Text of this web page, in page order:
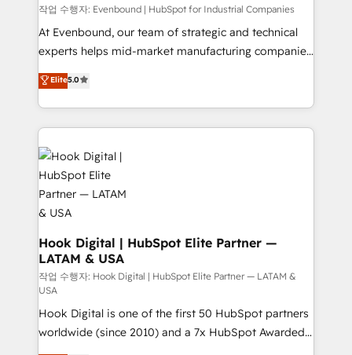
focus on growing B2B companies in the SME sector
such as manufacturing, SaaS, business services and
wholesaler companies. As an experienced HubSpot
That's why we have developed a step-by-step
implementation process that focuses on user
strive for optimal customer processes and
experiences. Systony – We believe you can grow!
작업 수행자: Evenbound | HubSpot for Industrial Companies
At Evenbound, our team of strategic and technical
experts helps mid-market manufacturing companies
achieve real growth. We specialize in delivering
tailored solutions that drive results by leveraging
HubSpot’s platform and data to fuel success.
Technical Solutions: - HubSpot Technical Consulting -
HubSpot CRM Implementation - HubSpot
Onboarding - Data Migration & Integrations -
Technical Audit & Optimization Strategic Solutions: -
Revenue Operations - Inbound Marketing -
Outbound Marketing - HubSpot CMS Website
Design & Development We empower our clients to
reach their full potential by providing transparent,
relationship-driven support. With over 300 HubSpot
certifications and accreditations, we deliver both the
technical know-how and strategic guidance you
need to succeed.
Elite5.0
Hook Digital | HubSpot Elite Partner —
LATAM & USA
작업 수행자: Hook Digital | HubSpot Elite Partner — LATAM &
USA
Hook Digital is one of the first 50 HubSpot partners
worldwide (since 2010) and a 7x HubSpot Awarded
Elite Partner. With 500+ projects across the U.S.,